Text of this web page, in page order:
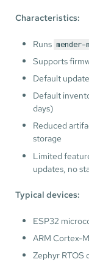
Characteristics:
Runs mender-
Supports
Default
Default
days)
Reduced
storage
Limited
updates, no
Typical devices:
ESP32
ARM Cortex-
Zephyr RTOS